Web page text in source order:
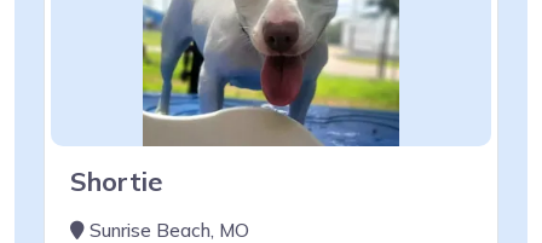
Shortie
Sunrise Beach, MO